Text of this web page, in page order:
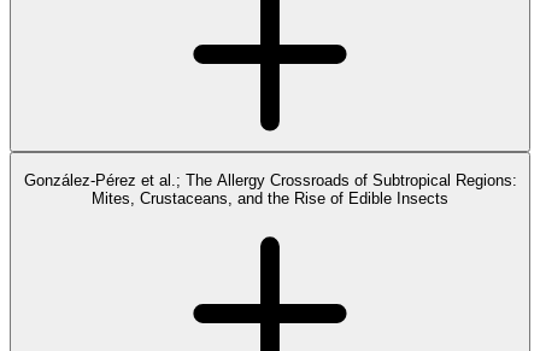
González-Pérez et al.; The Allergy Crossroads of Subtropical Regions:
Mites, Crustaceans, and the Rise of Edible Insects